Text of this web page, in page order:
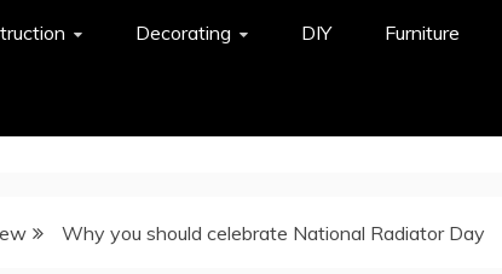
Decorating DIY Furniture
Why you should celebrate National Radiator Day